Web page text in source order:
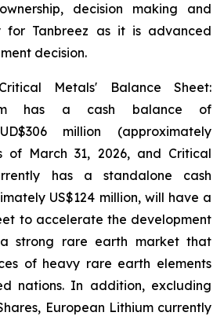
decision making and
for Tanbreez as it is advanced
decision.
Metals' Balance Sheet:
has a cash balance of
million (approximately
of March 31, 2026, and Critical
has a standalone cash
US$124 million, will have a
to accelerate the development
strong rare earth market that
of heavy rare earth elements
nations. In addition, excluding
European Lithium currently